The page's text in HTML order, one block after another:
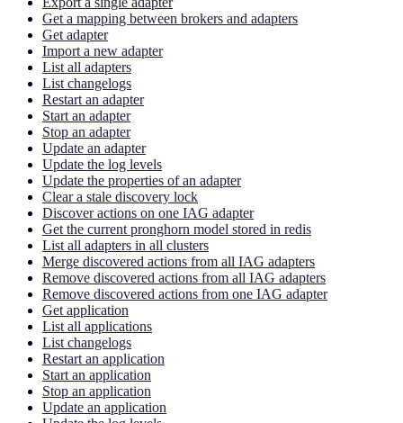
Get a mapping between brokers and adapters
Get adapter
Import a new adapter
List all adapters
List changelogs
Restart an adapter
Start an adapter
Stop an adapter
Update an adapter
Update the log levels
Update the properties of an adapter
Clear a stale discovery lock
Discover actions on one IAG adapter
Get the current pronghorn model stored in redis
List all adapters in all clusters
Merge discovered actions from all IAG adapters
Remove discovered actions from all IAG adapters
Remove discovered actions from one IAG adapter
Get application
List all applications
List changelogs
Restart an application
Start an application
Stop an application
Update an application